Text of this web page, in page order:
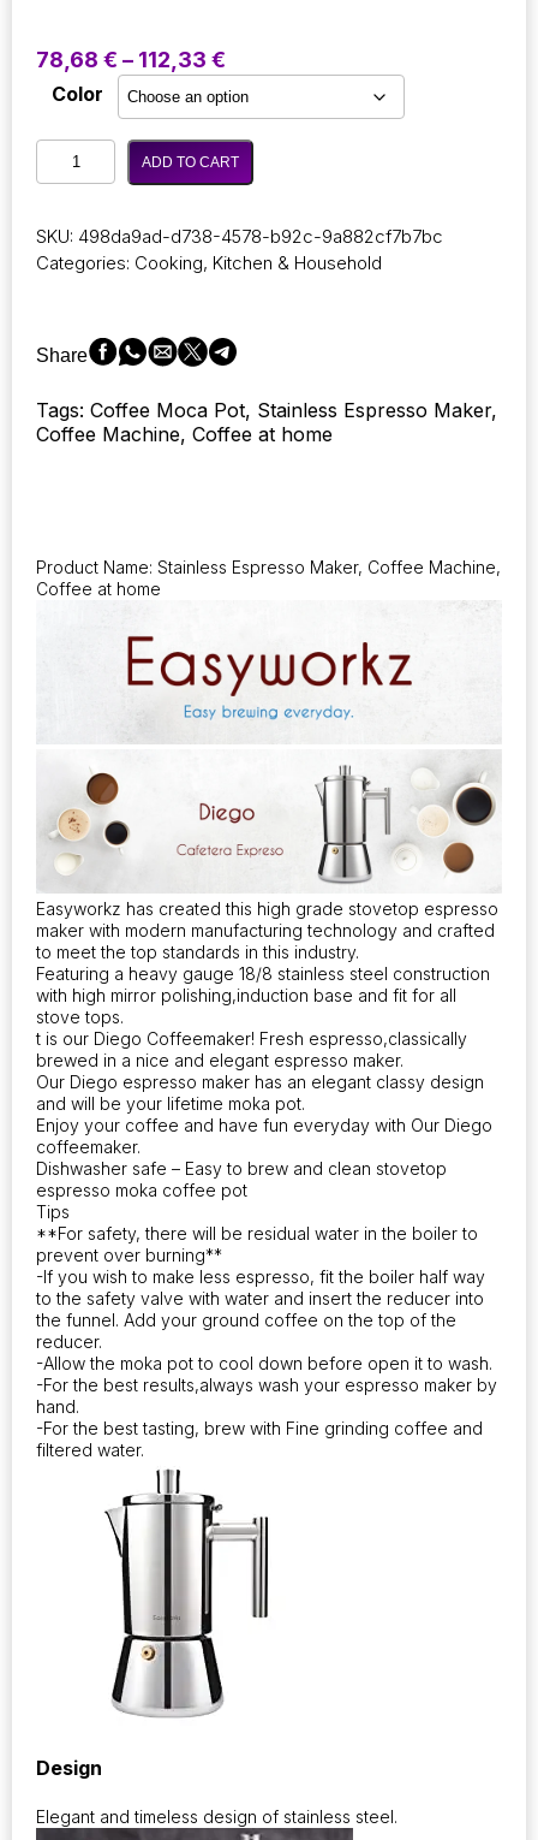
78,68 € – 112,33 €
range:
through
112,33 €
Color
Diego
Moca
Espresso
Maker
Italian
Coffee
Maker
4Cup
Pot
quantity
ADD TO CART
SKU: 498da9ad-d738-4578-b92c-9a882cf7b7bc
Categories: Cooking, Kitchen & Household
Share
Tags: Coffee Moca Pot, Stainless Espresso Maker,
Coffee Machine, Coffee at home
Product Name: Stainless Espresso Maker, Coffee Machine,
Coffee at home
Easyworkz has created this high grade stovetop espresso
maker with modern manufacturing technology and crafted
to meet the top standards in this industry.
Featuring a heavy gauge 18/8 stainless steel construction
with high mirror polishing,induction base and fit for all
stove tops.
t is our Diego Coffeemaker! Fresh espresso,classically
brewed in a nice and elegant espresso maker.
Our Diego espresso maker has an elegant classy design
and will be your lifetime moka pot.
Enjoy your coffee and have fun everyday with Our Diego
coffeemaker.
Dishwasher safe – Easy to brew and clean stovetop
espresso moka coffee pot
Tips
**For safety, there will be residual water in the boiler to
prevent over burning**
-If you wish to make less espresso, fit the boiler half way
to the safety valve with water and insert the reducer into
the funnel. Add your ground coffee on the top of the
reducer.
-Allow the moka pot to cool down before open it to wash.
-For the best results,always wash your espresso maker by
hand.
-For the best tasting, brew with Fine grinding coffee and
filtered water.
Design
Elegant and timeless design of stainless steel.